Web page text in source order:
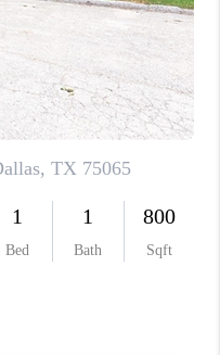
YOU
SELL
VALUE
RATES